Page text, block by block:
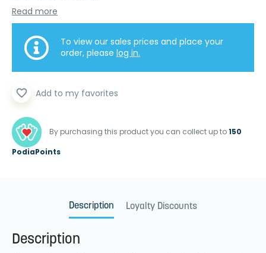
Read more
To view our sales prices and place your
order, please log in.
By purchasing this product you can collect up to150
PodiaPoints
favorite_border Add to my favorites
Description Loyalty Discounts
Description